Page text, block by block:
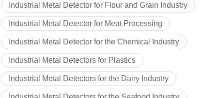
Industrial Metal Detector for Flour and Grain Industry
Industrial Metal Detector for Meat Processing
Industrial Metal Detector for the Chemical Industry
Industrial Metal Detectors for Plastics
Industrial Metal Detectors for the Dairy Industry